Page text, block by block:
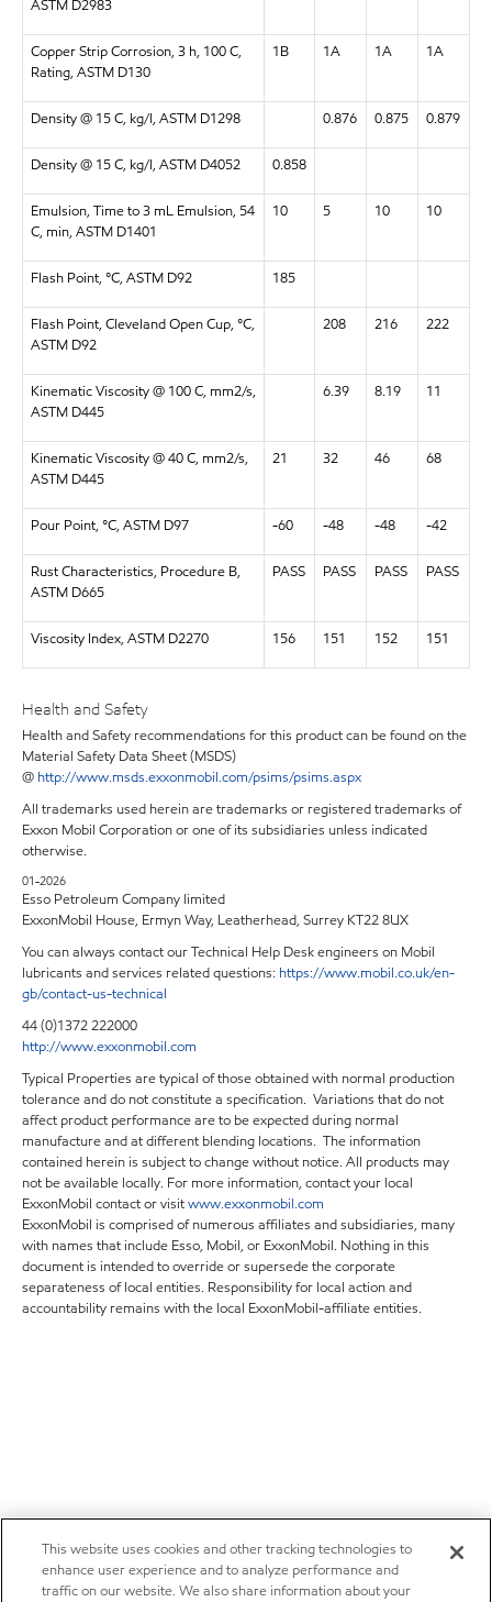
ASTM D2983
Copper Strip Corrosion, 3 h, 100 C,
Rating, ASTM D130
1B 1A 1A 1A
Density @ 15 C, kg/l, ASTM D1298 0.876 0.875 0.879
Density @ 15 C, kg/l, ASTM D4052 0.858
Emulsion, Time to 3 mL Emulsion, 54
C, min, ASTM D1401
10 5 10 10
Flash Point, °C, ASTM D92 185
Flash Point, Cleveland Open Cup, °C,
ASTM D92
208 216 222
Kinematic Viscosity @ 100 C, mm2/s,
ASTM D445
6.39 8.19 11
Kinematic Viscosity @ 40 C, mm2/s,
ASTM D445
21 32 46 68
Pour Point, °C, ASTM D97 -60 -48 -48 -42
Rust Characteristics, Procedure B,
ASTM D665
PASS PASS PASS PASS
Viscosity Index, ASTM D2270 156 151 152 151
Health and Safety
Health and Safety recommendations for this product can be found on the
Material Safety Data Sheet (MSDS)
@ http://www.msds.exxonmobil.com/psims/psims.aspx
All trademarks used herein are trademarks or registered trademarks of
Exxon Mobil Corporation or one of its subsidiaries unless indicated
otherwise.
01-2026
Esso Petroleum Company limited
ExxonMobil House, Ermyn Way, Leatherhead, Surrey KT22 8UX
You can always contact our Technical Help Desk engineers on Mobil
lubricants and services related questions: https://www.mobil.co.uk/en-
gb/contact-us-technical
44 (0)1372 222000
http://www.exxonmobil.com
Typical Properties are typical of those obtained with normal production
tolerance and do not constitute a specification. Variations that do not
affect product performance are to be expected during normal
manufacture and at different blending locations. The information
contained herein is subject to change without notice. All products may
not be available locally. For more information, contact your local
ExxonMobil contact or visitwww.exxonmobil.com
ExxonMobil is comprised of numerous affiliates and subsidiaries, many
with names that include Esso, Mobil, or ExxonMobil. Nothing in this
document is intended to override or supersede the corporate
separateness of local entities. Responsibility for local action and
accountability remains with the local ExxonMobil-affiliate entities.
This website uses cookies and other tracking technologies to
enhance user experience and to analyze performance and
traffic on our website. We also share information about your